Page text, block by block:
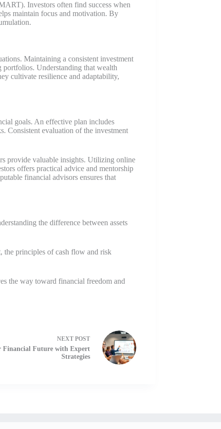
Investors often find success when
maintain focus and motivation. By
Maintaining a consistent investment
portfolios. Understanding that wealth
cultivate resilience and adaptability,
goals. An effective plan includes
Consistent evaluation of the investment
provide valuable insights. Utilizing online
offers practical advice and mentorship
financial advisors ensures that
the difference between assets
the principles of cash flow and risk
the way toward financial freedom and
NEXT POST
Financial Future with Expert
Strategies